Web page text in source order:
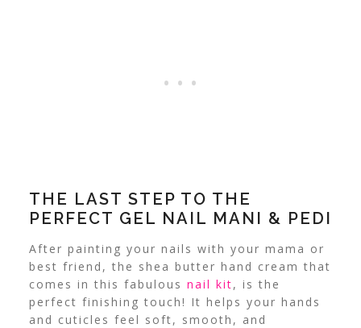
THE LAST STEP TO THE
PERFECT GEL NAIL MANI & PEDI
After painting your nails with your mama or
best friend, the shea butter hand cream that
comes in this fabulous nail kit, is the
perfect finishing touch! It helps your hands
and cuticles feel soft, smooth, and